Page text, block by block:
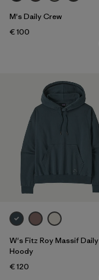
M's Daily Crew
€ 100
W's Fitz Roy Massif Daily
Hoody
€ 120